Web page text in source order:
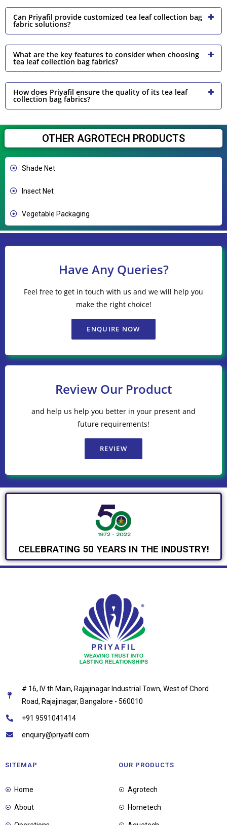
Can Priyafil provide customized tea leaf collection bag
fabric solutions?
What are the key features to consider when choosing
tea leaf collection bag fabrics?
How does Priyafil ensure the quality of its tea leaf
collection bag fabrics?
OTHER AGROTECH PRODUCTS
Shade Net
Insect Net
Vegetable Packaging
Have Any Queries?
Feel free to get in touch with us and we will help you
make the right choice!
ENQUIRE NOW
Review Our Product
and help us help you better in your present and
future requirements!
REVIEW
CELEBRATING 50 YEARS IN THE INDUSTRY!
# 16, IV th Main, Rajajinagar Industrial Town, West of Chord
Road, Rajajinagar, Bangalore - 560010
+91 9591041414
enquiry@priyafil.com
SITEMAP
Home
About
OUR PRODUCTS
Agrotech
Hometech